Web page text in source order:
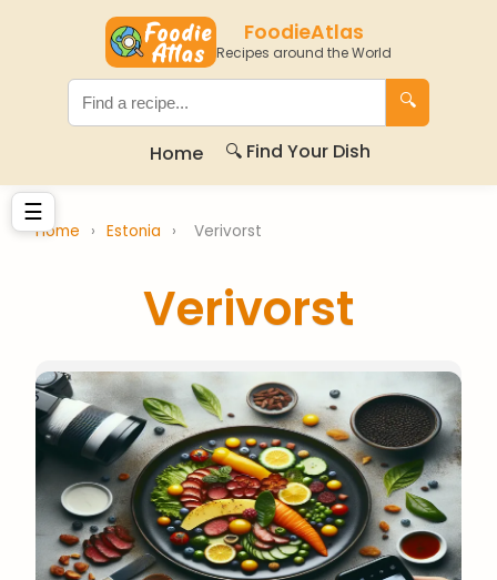
FoodieAtlas
Recipes around the World
🔍
Home 🔍 Find Your Dish
☰
Home › Estonia › Verivorst
Verivorst